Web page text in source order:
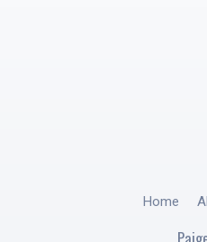
Home